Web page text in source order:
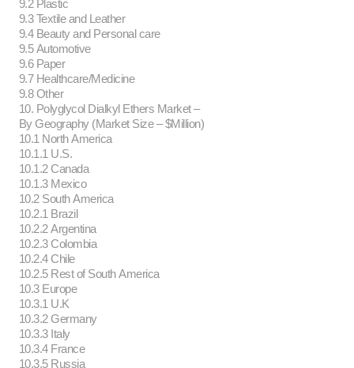
9.2 Plastic
9.3 Textile and Leather
9.4 Beauty and Personal care
9.5 Automotive
9.6 Paper
9.7 Healthcare/Medicine
9.8 Other
10. Polyglycol Dialkyl Ethers Market –
By Geography (Market Size – $Million)
10.1 North America
10.1.1 U.S.
10.1.2 Canada
10.1.3 Mexico
10.2 South America
10.2.1 Brazil
10.2.2 Argentina
10.2.3 Colombia
10.2.4 Chile
10.2.5 Rest of South America
10.3 Europe
10.3.1 U.K
10.3.2 Germany
10.3.3 Italy
10.3.4 France
10.3.5 Russia